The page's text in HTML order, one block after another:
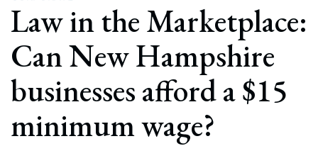
Law in the Marketplace:
Can New Hampshire
businesses afford a $15
minimum wage?